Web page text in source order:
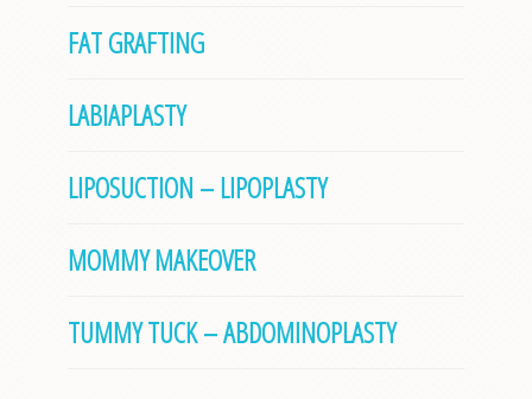
FAT GRAFTING
LABIAPLASTY
LIPOSUCTION – LIPOPLASTY
MOMMY MAKEOVER
TUMMY TUCK – ABDOMINOPLASTY